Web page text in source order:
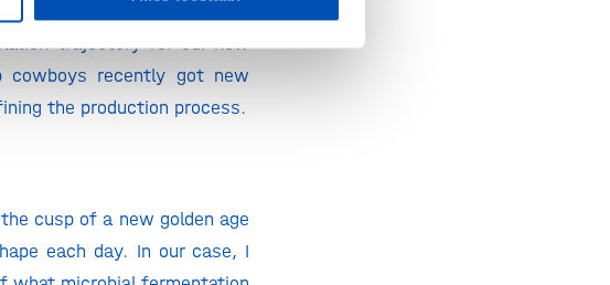
at the lab. The first
trajectory for our new
recently got new
the production process.
cusp of a new golden age
each day. In our case, I